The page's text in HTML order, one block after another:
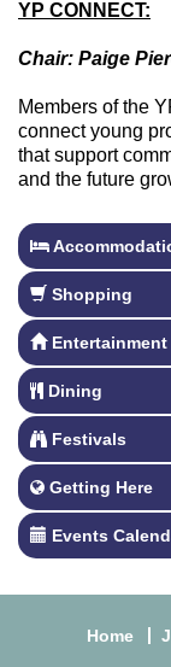
YP CONNECT:
Chair: Paige
Members of the
connect young
that support
and the future
Shopping
Entertainment
Dining
Festivals
Getting Here
Events
Home